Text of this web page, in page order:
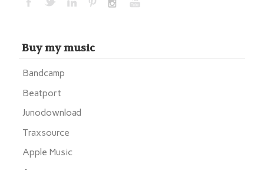
Buy my music
Bandcamp
Beatport
Junodownload
Traxsource
Apple Music